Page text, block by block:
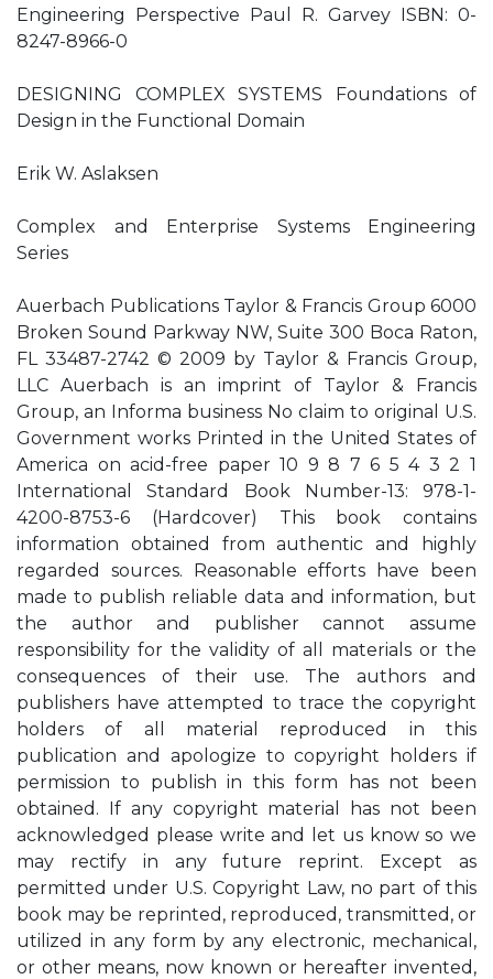
Engineering Perspective Paul R. Garvey ISBN: 0-
8247-8966-0
DESIGNING COMPLEX SYSTEMS Foundations of
Design in the Functional Domain
Erik W. Aslaksen
Complex and Enterprise Systems Engineering
Series
Auerbach Publications Taylor & Francis Group 6000
Broken Sound Parkway NW, Suite 300 Boca Raton,
FL 33487-2742 © 2009 by Taylor & Francis Group,
LLC Auerbach is an imprint of Taylor & Francis
Group, an Informa business No claim to original U.S.
Government works Printed in the United States of
America on acid-free paper 10 9 8 7 6 5 4 3 2 1
International Standard Book Number-13: 978-1-
4200-8753-6 (Hardcover) This book contains
information obtained from authentic and highly
regarded sources. Reasonable efforts have been
made to publish reliable data and information, but
the author and publisher cannot assume
responsibility for the validity of all materials or the
consequences of their use. The authors and
publishers have attempted to trace the copyright
holders of all material reproduced in this
publication and apologize to copyright holders if
permission to publish in this form has not been
obtained. If any copyright material has not been
acknowledged please write and let us know so we
may rectify in any future reprint. Except as
permitted under U.S. Copyright Law, no part of this
book may be reprinted, reproduced, transmitted, or
utilized in any form by any electronic, mechanical,
or other means, now known or hereafter invented,